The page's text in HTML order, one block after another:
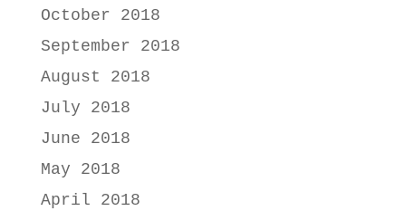
October 2018
September 2018
August 2018
July 2018
June 2018
May 2018
April 2018